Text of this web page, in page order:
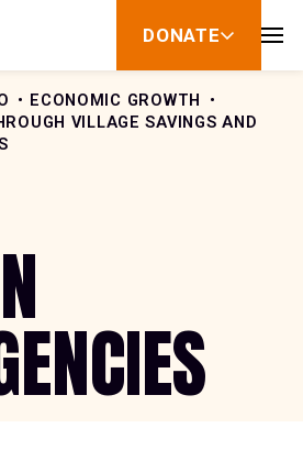
DONATE
show
for
ECONOMIC GROWTH
VILLAGE SAVINGS AND